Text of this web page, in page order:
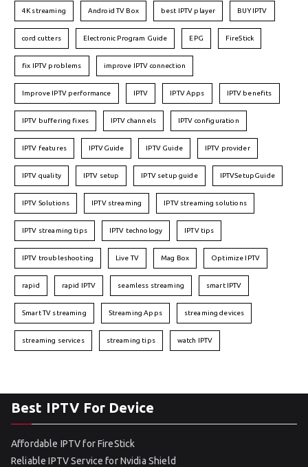
4K streaming Android TV Box best IPTV player BUY IPTV
cord cutters Electronic Program Guide EPG FireStick
fix IPTV problems improve IPTV connection
Improve IPTV performance IPTV IPTV Apps IPTV benefits
IPTV buffering fixes IPTV channels IPTV configuration
IPTV features IPTVGuide IPTV Guide IPTV provider
IPTV quality IPTV setup IPTV setup guide IPTVSetupGuide
IPTV Solutions IPTV streaming IPTV streaming solutions
IPTV streaming tips IPTV technology IPTV tips
IPTV troubleshooting Live TV Mag Box Optimize IPTV
rapid rapid IPTV seamless streaming smart IPTV
Smart TV streaming Streaming Apps streaming devices
streaming services streaming tips watch IPTV
Best IPTV For Device
Affordable IPTV for FireStick
Reliable IPTV Service for Nvidia Shield